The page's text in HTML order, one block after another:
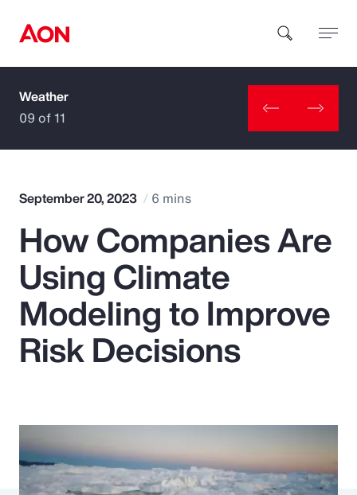
How can we help you?
Popular Searches
Insurance
Benefits
Parametrics
Risk Management
Weather
09 of 11
September 20, 2023 6 mins
How Companies Are
Using Climate
Modeling to Improve
Risk Decisions